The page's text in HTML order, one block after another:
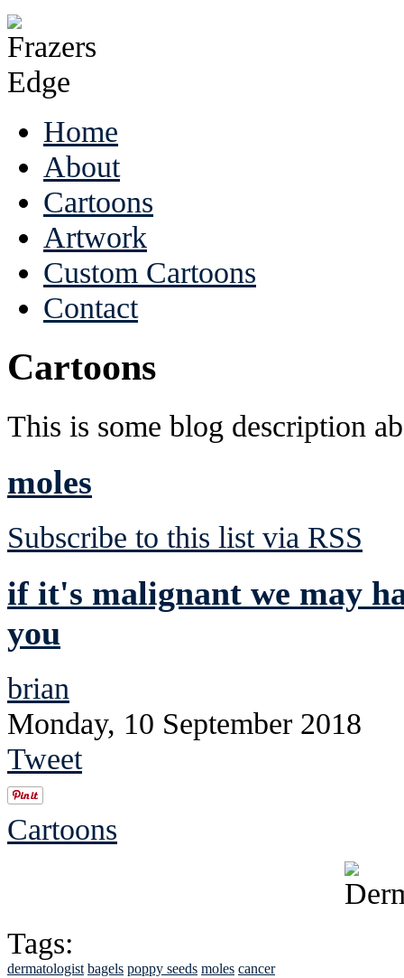
Home
About
Cartoons
Artwork
Custom Cartoons
Contact
Cartoons
This is some blog description
moles
Subscribe to this list via RSS
if it's malignant we may
you
brian
Monday, 10 September 2018
Tweet
Cartoons
Tags:
dermatologist bagels poppy seeds moles cancer